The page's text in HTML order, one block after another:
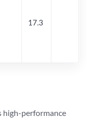
17.3
high-performance